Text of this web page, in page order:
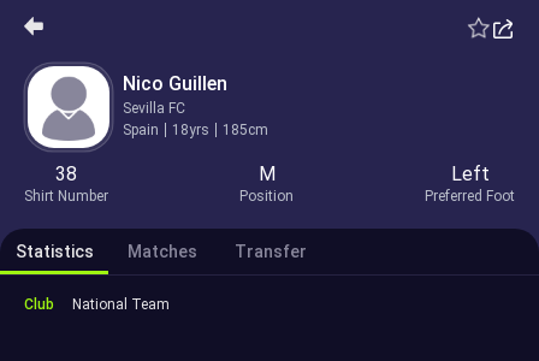
Nico Guillen
Sevilla FC
Spain
18yrs 185cm
38
Shirt Number
M
Position
Left
Preferred Foot
Statistics Matches Transfer
Club National Team